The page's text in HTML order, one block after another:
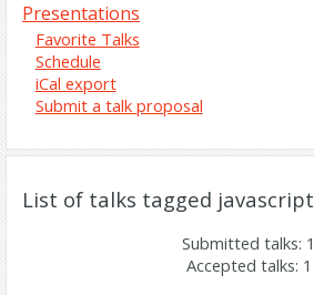
Presentations
Favorite Talks
Schedule
iCal export
Submit a talk proposal
List of talks tagged javascript
Submitted talks: 1
Accepted talks: 1